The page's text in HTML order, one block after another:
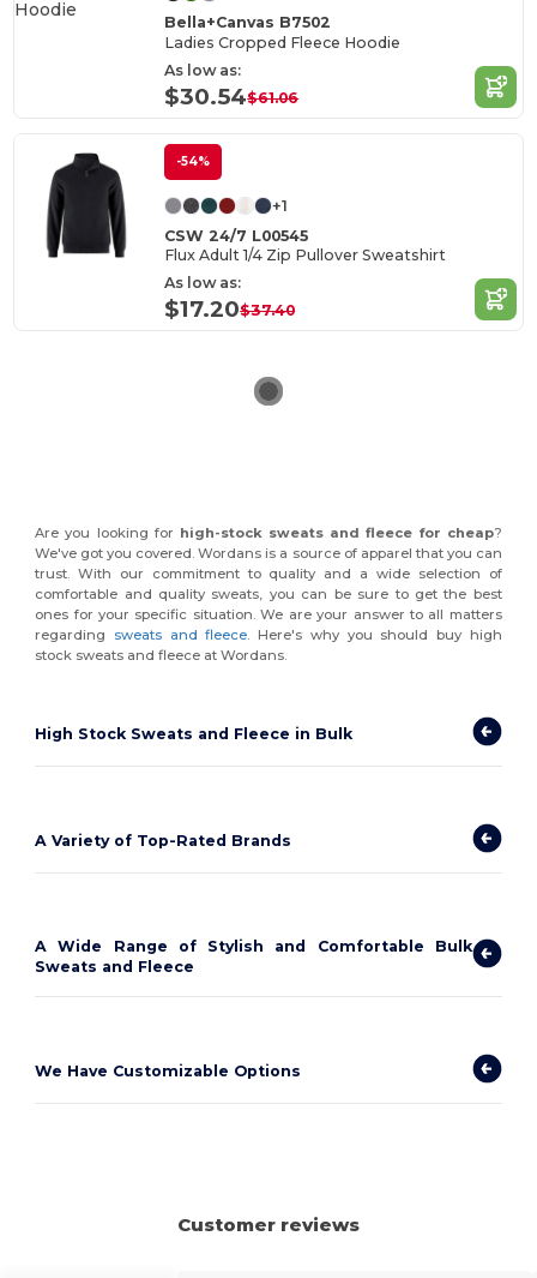
Bella+Canvas B7502
Ladies Cropped Fleece Hoodie
As low as:
$30.54$61.06
-54%
+1
CSW 24/7 L00545
Flux Adult 1/4 Zip Pullover Sweatshirt
As low as:
$17.20$37.40
Are you looking for high-stock sweats and fleece for cheap?
We've got you covered. Wordans is a source of apparel that you can
trust. With our commitment to quality and a wide selection of
comfortable and quality sweats, you can be sure to get the best
ones for your specific situation. We are your answer to all matters
regarding sweats and fleece. Here's why you should buy high
stock sweats and fleece at Wordans.
High Stock Sweats and Fleece in Bulk
A Variety of Top-Rated Brands
A Wide Range of Stylish and Comfortable Bulk
Sweats and Fleece
We Have Customizable Options
Customer reviews